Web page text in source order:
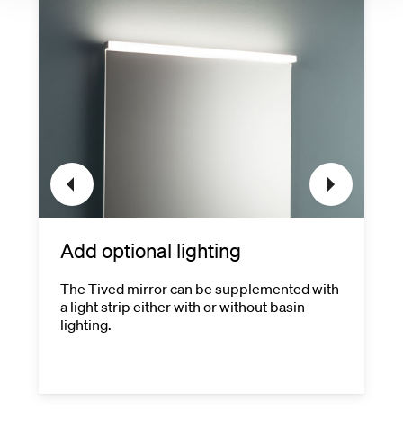
Add optional lighting
The Tived mirror can be supplemented with
a light strip either with or without basin
lighting.